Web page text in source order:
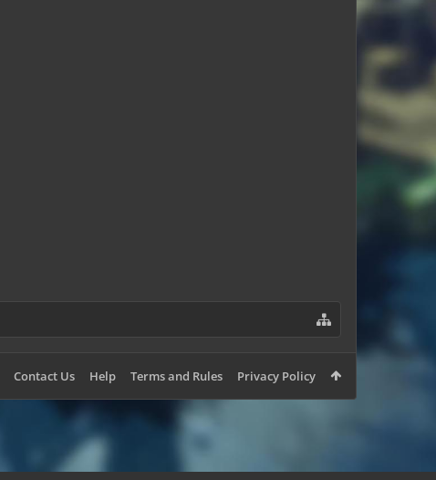
Contact Us Help Terms and Rules Privacy Policy